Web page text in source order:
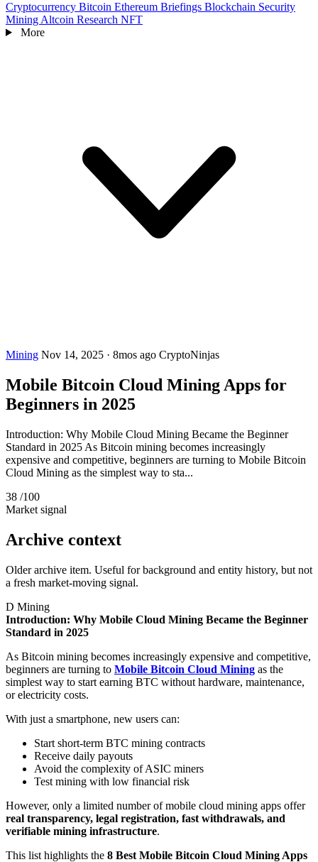
Cryptocurrency Bitcoin Ethereum Briefings Blockchain Security
Mining Altcoin Research NFT
More
Mining Nov 14, 2025 · 8mos ago CryptoNinjas
Mobile Bitcoin Cloud Mining Apps for
Beginners in 2025
Introduction: Why Mobile Cloud Mining Became the Beginner
Standard in 2025 As Bitcoin mining becomes increasingly
expensive and competitive, beginners are turning to Mobile Bitcoin
Cloud Mining as the simplest way to sta...
38 /100
Market signal
Archive context
Older archive item. Useful for background and entity history, but not
a fresh market-moving signal.
D Mining
Introduction: Why Mobile Cloud Mining Became the Beginner
Standard in 2025
As Bitcoin mining becomes increasingly expensive and competitive,
beginners are turning to Mobile Bitcoin Cloud Mining as the
simplest way to start earning BTC without hardware, maintenance,
or electricity costs.
With just a smartphone, new users can:
Start short-term BTC mining contracts
Receive daily payouts
Avoid the complexity of ASIC miners
Test mining with low financial risk
However, only a limited number of mobile cloud mining apps offer
real transparency, legal registration, fast withdrawals, and
verifiable mining infrastructure.
This list highlights the 8 Best Mobile Bitcoin Cloud Mining Apps